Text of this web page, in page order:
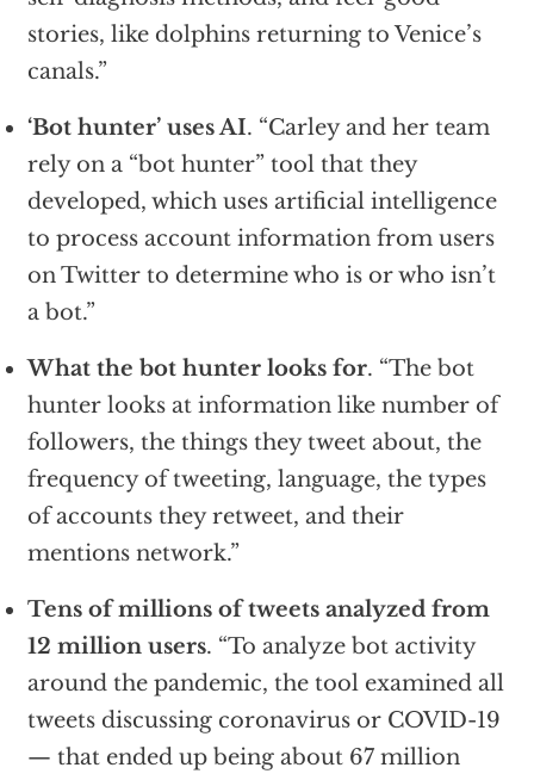
stories, like dolphins returning to Venice’s
canals.”
‘Bot hunter’ uses AI. “Carley and her team
rely on a “bot hunter” tool that they
developed, which uses artificial intelligence
to process account information from users
on Twitter to determine who is or who isn’t
a bot.”
What the bot hunter looks for. “The bot
hunter looks at information like number of
followers, the things they tweet about, the
frequency of tweeting, language, the types
of accounts they retweet, and their
mentions network.”
Tens of millions of tweets analyzed from
12 million users. “To analyze bot activity
around the pandemic, the tool examined all
tweets discussing coronavirus or COVID-19
— that ended up being about 67 million